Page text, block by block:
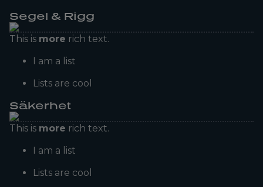
Segel & Rigg
This is more rich text.
I am a list
Lists are cool
Säkerhet
This is more rich text.
I am a list
Lists are cool